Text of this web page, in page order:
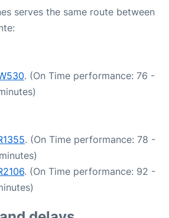
serves the same route between
. (On Time performance: 76 -
. (On Time performance: 78 -
. (On Time performance: 92 -